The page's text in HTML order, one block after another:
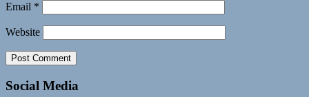
Email *
Website
Social Media